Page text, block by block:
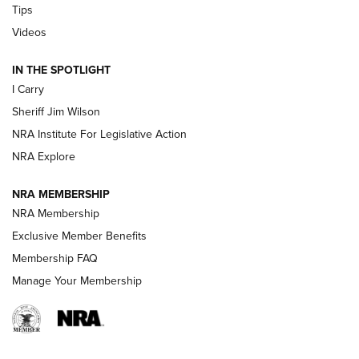
Updating A Legend: Ruger Makes 10/22 Upgrades Standard
NEW FOR 2025
VIDEOS
Tips
Videos
IN THE SPOTLIGHT
I Carry
Sheriff Jim Wilson
NRA Institute For Legislative Action
NRA Explore
NRA MEMBERSHIP
NRA Membership
Exclusive Member Benefits
Membership FAQ
Manage Your Membership